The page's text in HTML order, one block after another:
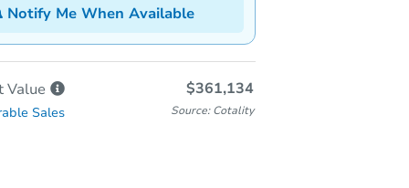
Notify Me When Available
Value $361,134
Sales Source: Cotality